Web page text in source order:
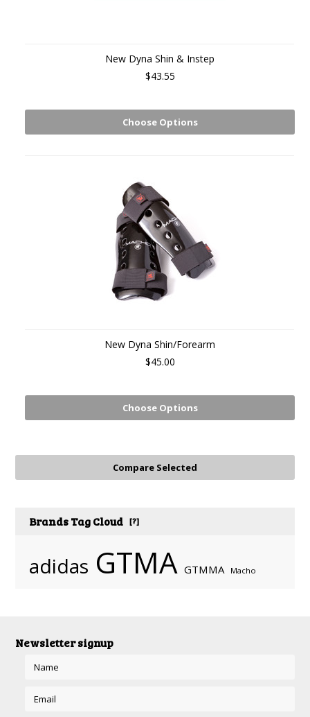
New Dyna Shin & Instep
$43.55
Choose Options
New Dyna Shin/Forearm
$45.00
Choose Options
Brands Tag Cloud[?]
adidas GTMA GTMMA Macho
Newsletter signup